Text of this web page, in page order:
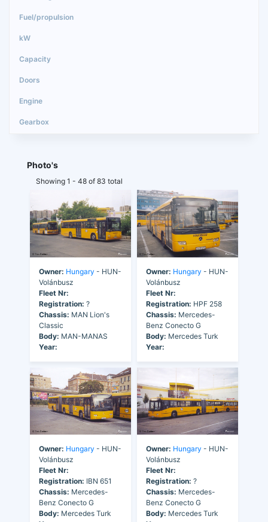
Photo's
Showing 1 - 48 of 83 total
Owner: Hungary - HUN-
Volánbusz
Fleet Nr:
Registration: ?
Chassis: MAN Lion's
Classic
Body: MAN-MANAS
Year:
Owner: Hungary - HUN-
Volánbusz
Fleet Nr:
Registration: HPF 258
Chassis: Mercedes-
Benz Conecto G
Body: Mercedes Turk
Year:
Owner: Hungary - HUN-
Volánbusz
Fleet Nr:
Registration: IBN 651
Chassis: Mercedes-
Benz Conecto G
Body: Mercedes Turk
Owner: Hungary - HUN-
Volánbusz
Fleet Nr:
Registration: ?
Chassis: Mercedes-
Benz Conecto G
Body: Mercedes Turk